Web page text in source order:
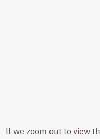
If we zoom out to view